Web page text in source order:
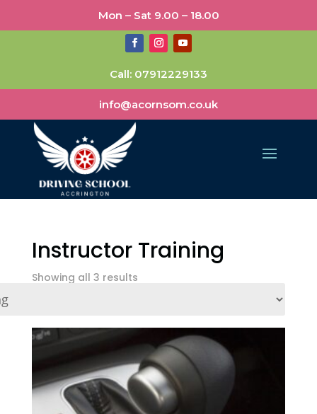
Mon – Sat 9.00 – 18.00
Call: 07912229133
info@acornsom.co.uk
Instructor Training
Showing all 3 results